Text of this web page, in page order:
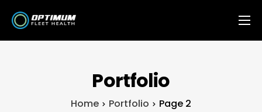
Features
Portfolio
Home Portfolio Page 2